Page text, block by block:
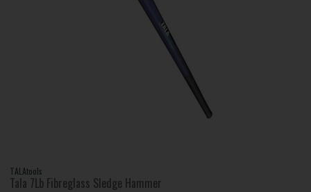
TALAtools
Tala 7Lb Fibreglass Sledge Hammer